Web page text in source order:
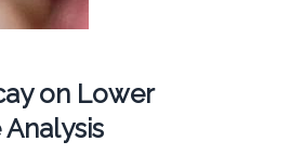
on Lower
Analysis